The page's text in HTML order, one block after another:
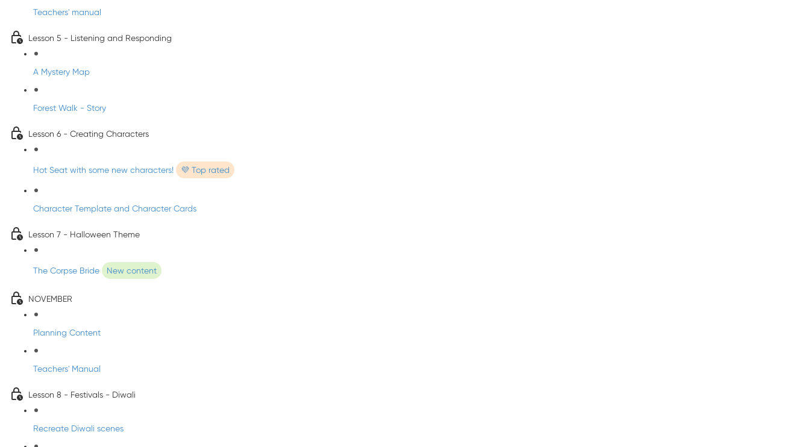
Teachers' manual
Lesson 5 - Listening and Responding
A Mystery Map
Forest Walk - Story
Lesson 6 - Creating Characters
Hot Seat with some new characters! 💜 Top rated
Character Template and Character Cards
Lesson 7 - Halloween Theme
The Corpse Bride New content
NOVEMBER
Planning Content
Teachers' Manual
Lesson 8 - Festivals - Diwali
Recreate Diwali scenes